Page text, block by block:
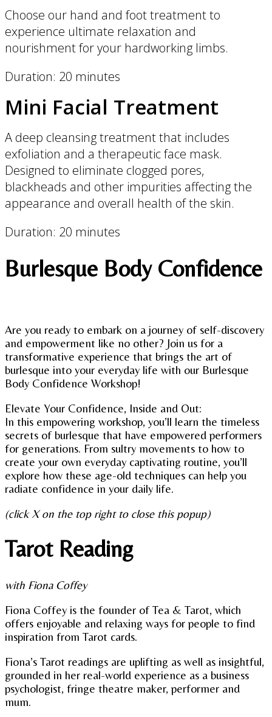
Choose our hand and foot treatment to
experience ultimate relaxation and
nourishment for your hardworking limbs.
Duration: 20 minutes
Mini Facial Treatment
A deep cleansing treatment that includes
exfoliation and a therapeutic face mask.
Designed to eliminate clogged pores,
blackheads and other impurities affecting the
appearance and overall health of the skin.
Duration: 20 minutes
Burlesque Body Confidence
Are you ready to embark on a journey of self-discovery
and empowerment like no other? Join us for a
transformative experience that brings the art of
burlesque into your everyday life with our Burlesque
Body Confidence Workshop!
Elevate Your Confidence, Inside and Out:
In this empowering workshop, you’ll learn the timeless
secrets of burlesque that have empowered performers
for generations. From sultry movements to how to
create your own everyday captivating routine, you’ll
explore how these age-old techniques can help you
radiate confidence in your daily life.
(click X on the top right to close this popup)
Tarot Reading
with Fiona Coffey
Fiona Coffey is the founder of Tea & Tarot, which
offers enjoyable and relaxing ways for people to find
inspiration from Tarot cards.
Fiona’s Tarot readings are uplifting as well as insightful,
grounded in her real-world experience as a business
psychologist, fringe theatre maker, performer and
mum.